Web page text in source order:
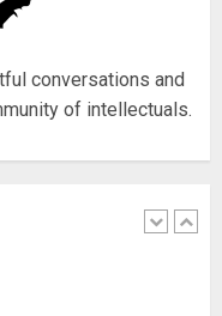
conversations and
of intellectuals.